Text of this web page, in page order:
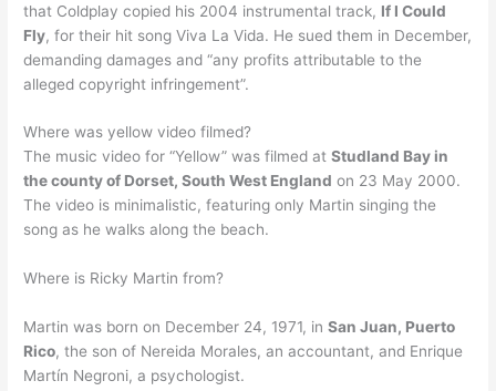
that Coldplay copied his 2004 instrumental track, If I Could
Fly, for their hit song Viva La Vida. He sued them in December,
demanding damages and “any profits attributable to the
alleged copyright infringement”.
Where was yellow video filmed?
The music video for “Yellow” was filmed atStudland Bay in
the county of Dorset, South West England on 23 May 2000.
The video is minimalistic, featuring only Martin singing the
song as he walks along the beach.
Where is Ricky Martin from?
Martin was born on December 24, 1971, inSan Juan, Puerto
Rico, the son of Nereida Morales, an accountant, and Enrique
Martín Negroni, a psychologist.